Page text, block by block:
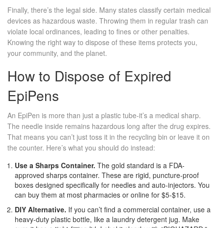
Finally, there’s the legal side. Many states classify certain medical
devices as hazardous waste. Throwing them in regular trash can
violate local ordinances, leading to fines or other penalties.
Knowing the right way to dispose of these items protects you,
your community, and the planet.
How to Dispose of Expired
EpiPens
An EpiPen is more than just a plastic tube-it’s a medical sharp.
The needle inside remains hazardous long after the drug expires.
That means you can’t just toss it in the recycling bin or leave it on
the counter. Here’s what you should do instead:
Use a Sharps Container. The gold standard is a FDA-
approved sharps container. These are rigid, puncture-proof
boxes designed specifically for needles and auto-injectors. You
can buy them at most pharmacies or online for $5-$15.
DIY Alternative. If you can’t find a commercial container, use a
heavy-duty plastic bottle, like a laundry detergent jug. Make